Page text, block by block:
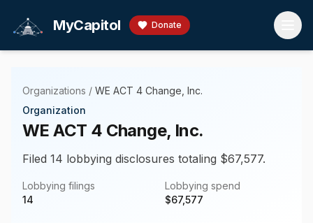
MyCapitol Donate
Organizations / WE ACT 4 Change, Inc.
Organization
WE ACT 4 Change, Inc.
Filed 14 lobbying disclosures totaling $67,577.
Lobbying filings
14
Lobbying spend
$67,577